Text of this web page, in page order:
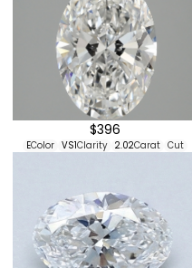
$396
EColor VS1Clarity 2.02Carat Cut